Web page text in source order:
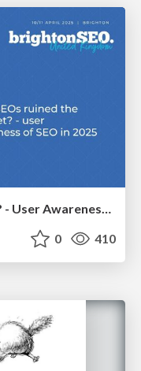
Have SEOs Ruined the Internet? - User Awareness of SEO in 2025
0 410